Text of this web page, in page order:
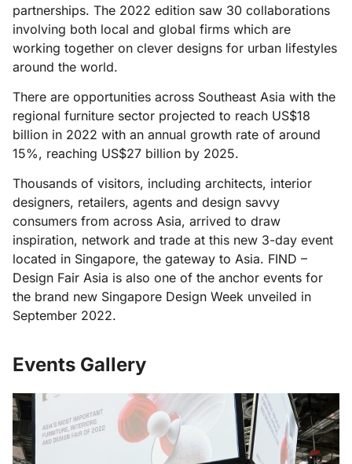
partnerships. The 2022 edition saw 30 collaborations
involving both local and global firms which are
working together on clever designs for urban lifestyles
around the world.
There are opportunities across Southeast Asia with the
regional furniture sector projected to reach US$18
billion in 2022 with an annual growth rate of around
15%, reaching US$27 billion by 2025.
Thousands of visitors, including architects, interior
designers, retailers, agents and design savvy
consumers from across Asia, arrived to draw
inspiration, network and trade at this new 3-day event
located in Singapore, the gateway to Asia. FIND –
Design Fair Asia is also one of the anchor events for
the brand new Singapore Design Week unveiled in
September 2022.
Events Gallery